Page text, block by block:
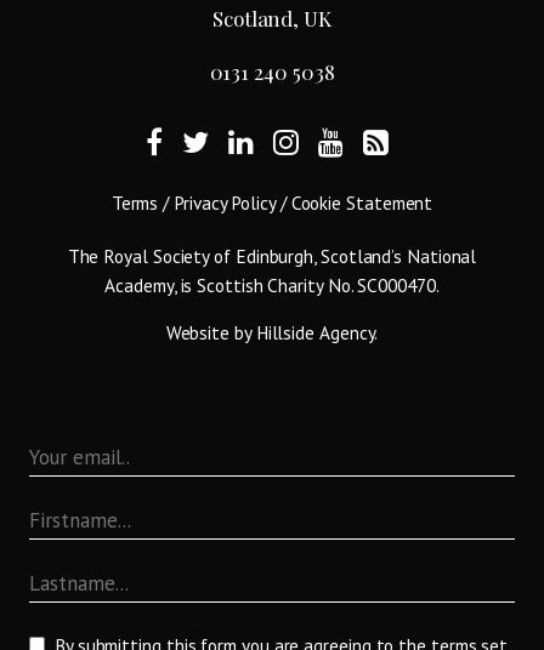
Scotland, UK
0131 240 5038
Terms / Privacy Policy/Cookie Statement
The Royal Society of Edinburgh, Scotland’s National
Academy, is Scottish Charity No. SC000470.
Website by Hillside Agency.